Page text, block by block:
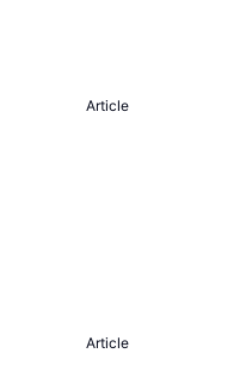
Article
Article